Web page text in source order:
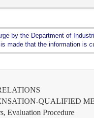
by the Department of
made that the information is
QUALIFIED
Evaluation Procedure